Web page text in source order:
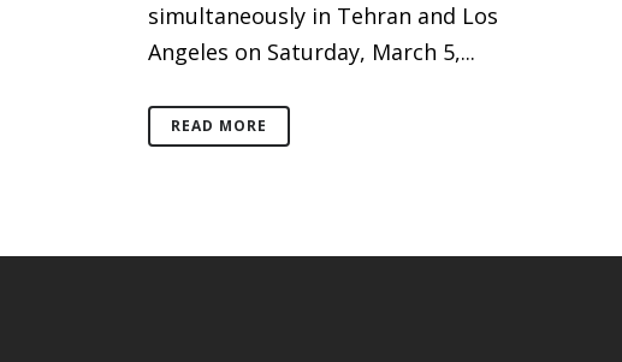
simultaneously in Tehran and Los
Angeles on Saturday, March 5,...
READ MORE